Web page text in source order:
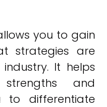
you to gain
strategies are
It helps
and
to differentiate